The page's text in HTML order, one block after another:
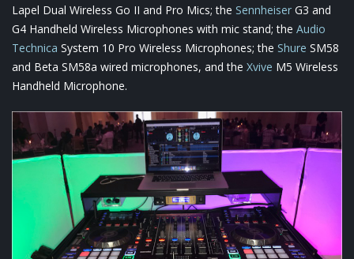
Lapel Dual Wireless Go II and Pro Mics; the Sennheiser G3 and
G4 Handheld Wireless Microphones with mic stand; the Audio
Technica System 10 Pro Wireless Microphones; the Shure SM58
and Beta SM58a wired microphones, and the Xvive M5 Wireless
Handheld Microphone.